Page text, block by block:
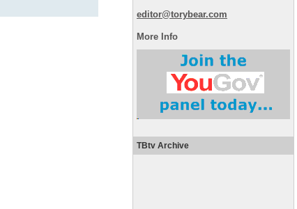
editor@torybear.com
More Info
TBtv Archive